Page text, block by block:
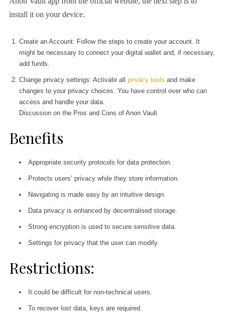
install it on your device.
Create an Account: Follow the steps to create your account. It
might be necessary to connect your digital wallet and, if necessary,
add funds.
Change privacy settings: Activate all privacy tools and make
changes to your privacy choices. You have control over who can
access and handle your data.
Discussion on the Pros and Cons of Anon Vault
Benefits
Appropriate security protocols for data protection.
Protects users’ privacy while they store information.
Navigating is made easy by an intuitive design.
Data privacy is enhanced by decentralised storage.
Strong encryption is used to secure sensitive data.
Settings for privacy that the user can modify.
Restrictions:
It could be difficult for non-technical users.
To recover lost data, keys are required.